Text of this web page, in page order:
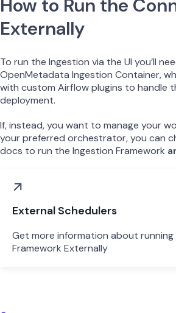
How to Run the
Externally
To run the Ingestion via the UI you’ll
OpenMetadata Ingestion Container,
with custom Airflow plugins to handle
deployment.
If, instead, you want to manage your
your preferred orchestrator, you can
docs to run the Ingestion Framework
External Schedulers
Get more information about
Framework Externally